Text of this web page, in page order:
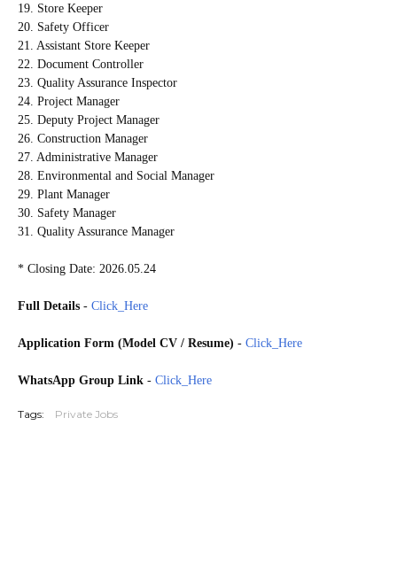
19. Store Keeper
20. Safety Officer
21. Assistant Store Keeper
22. Document Controller
23. Quality Assurance Inspector
24. Project Manager
25. Deputy Project Manager
26. Construction Manager
27. Administrative Manager
28. Environmental and Social Manager
29. Plant Manager
30. Safety Manager
31. Quality Assurance Manager
* Closing Date: 2026.05.24
Full Details - Click_Here
Application Form (Model CV / Resume) - Click_Here
WhatsApp Group Link - Click_Here
Tags: Private Jobs